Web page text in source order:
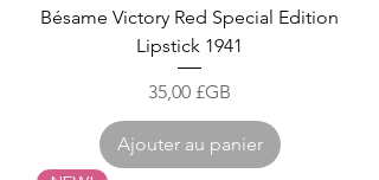
Bésame Victory Red Special Edition
Lipstick 1941
Prix
35,00 £GB
Ajouter au panier